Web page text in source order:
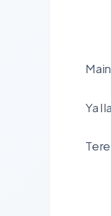
Ya